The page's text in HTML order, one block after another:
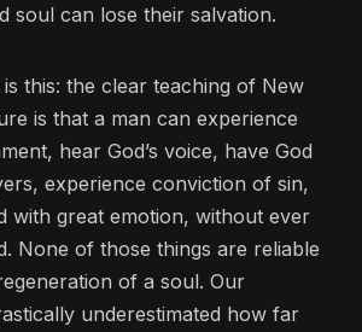
soul can lose their salvation.
this: the clear teaching of New
is that a man can experience
hear God’s voice, have God
experience conviction of sin,
with great emotion, without ever
None of those things are reliable
of a soul. Our
underestimated how far